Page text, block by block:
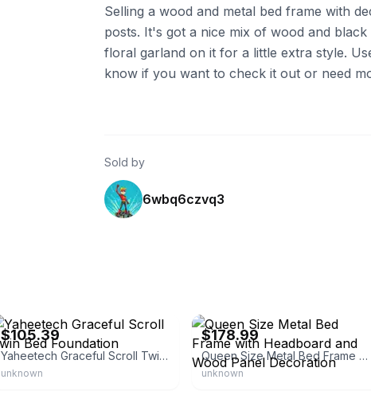
Selling a wood and metal bed frame with
posts. It's got a nice mix of wood and
floral garland on it for a little extra style.
know if you want to check it out or need
Sold by
6wbq6czvq3
$105.39
Yaheetech Graceful Scroll Twin Bed Foundation
unknown
$178.99
Queen Size Metal Bed Frame with Headboard and Wood Panel Decoration
unknown